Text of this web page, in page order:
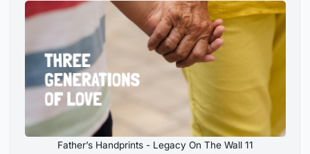
Father’s Handprints - Legacy On The Wall 11